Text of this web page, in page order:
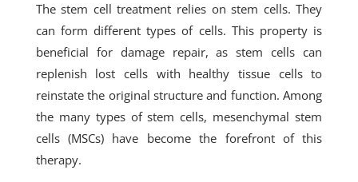
The stem cell treatment relies on stem cells. They
can form different types of cells. This property is
beneficial for damage repair, as stem cells can
replenish lost cells with healthy tissue cells to
reinstate the original structure and function. Among
the many types of stem cells, mesenchymal stem
cells (MSCs) have become the forefront of this
therapy.